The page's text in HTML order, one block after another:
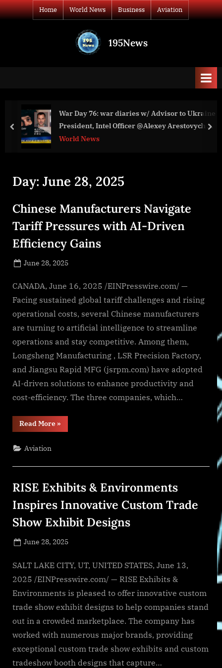
Skip
to
Home World News Business Aviation
195News
War Day 76: war diaries w/ Advisor to Ukraine
President, Intel Officer @Alexey Arestovych &
#Фейгин
World News
prev
Day: June 28, 2025
Chinese Manufacturers Navigate
Tariff Pressures with AI-Driven
Efficiency Gains
Posted
June 28, 2025
CANADA, June 16, 2025 /EINPresswire.com/ —
Facing sustained global tariff challenges and rising
operational costs, several Chinese manufacturers
are turning to artificial intelligence to streamline
operations and stay competitive. Among them,
Longsheng Manufacturing , LSR Precision Factory,
and Jiangsu Rapid MFG (jsrpm.com) have adopted
AI-driven solutions to enhance productivity and
cost-efficiency. The three companies, which…
Read More“Chinese
Manufacturers
AI-
Gains”
»
Aviation
RISE Exhibits & Environments
Inspires Innovative Custom Trade
Show Exhibit Designs
Posted
June 28, 2025
SALT LAKE CITY, UT, UNITED STATES, June 13,
2025 /EINPresswire.com/ — RISE Exhibits &
Environments is pleased to offer innovative custom
trade show exhibit designs to help companies stand
out in a crowded marketplace. The company has
worked with numerous major brands, providing
exceptional custom trade show exhibits and custom
tradeshow booth designs that capture…